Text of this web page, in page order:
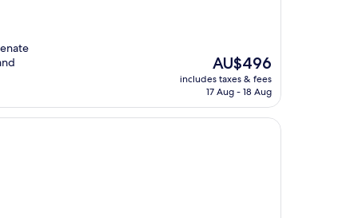
The
price
is
AU$496
includes taxes & fees
17 Aug - 18 Aug